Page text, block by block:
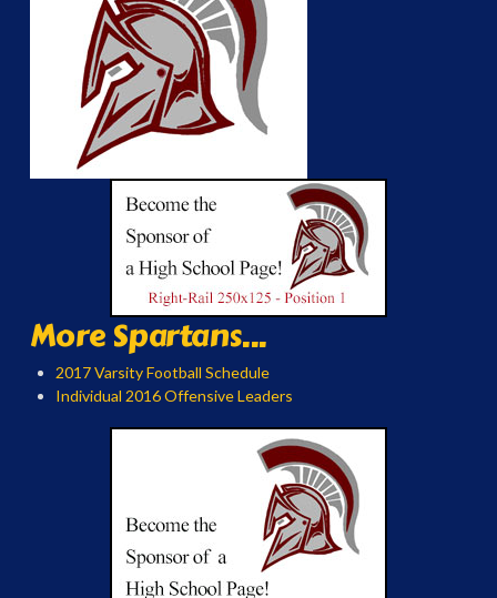
More Spartans...
2017 Varsity Football Schedule
Individual 2016 Offensive Leaders